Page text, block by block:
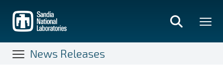
main
content
News Releases